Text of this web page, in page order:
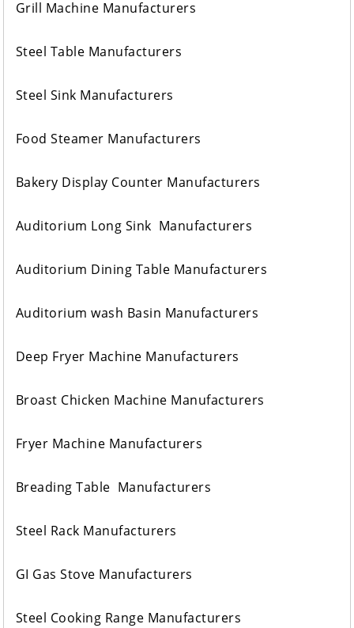
Grill Machine Manufacturers
Steel Table Manufacturers
Steel Sink Manufacturers
Food Steamer Manufacturers
Bakery Display Counter Manufacturers
Auditorium Long Sink Manufacturers
Auditorium Dining Table Manufacturers
Auditorium wash Basin Manufacturers
Deep Fryer Machine Manufacturers
Broast Chicken Machine Manufacturers
Fryer Machine Manufacturers
Breading Table Manufacturers
Steel Rack Manufacturers
GI Gas Stove Manufacturers
Steel Cooking Range Manufacturers